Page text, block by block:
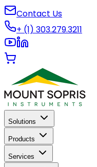
Contact Us
+ (1) 303.279.3211
Solutions
Products
Services